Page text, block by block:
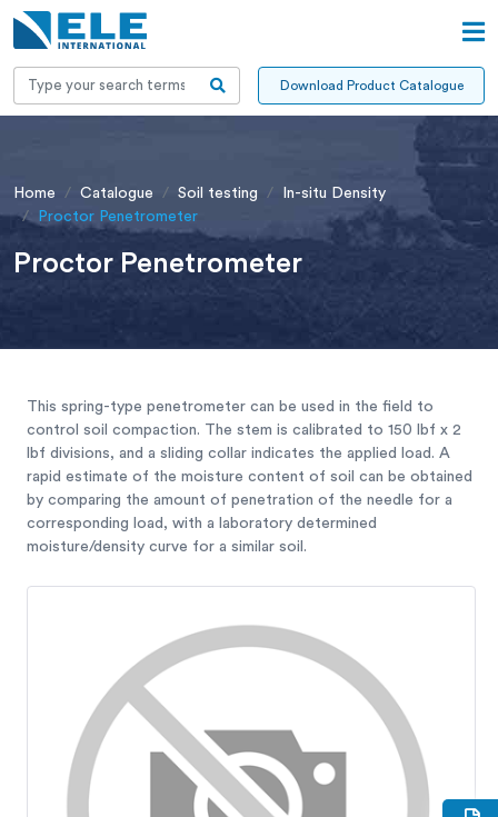
Download Product Catalogue
Home Catalogue Soil testing
In-situ Density
Proctor Penetrometer
Proctor Penetrometer
This spring-type penetrometer can be used in the field to
control soil compaction. The stem is calibrated to 150 lbf x 2
lbf divisions, and a sliding collar indicates the applied load. A
rapid estimate of the moisture content of soil can be obtained
by comparing the amount of penetration of the needle for a
corresponding load, with a laboratory determined
moisture/density curve for a similar soil.